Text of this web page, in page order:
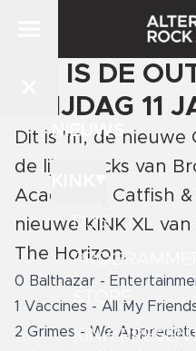
NIEUWS
DJ'S
STORE
KINK
DIT IS DE
VRIJDAG 11
Dit is 'm, de nieuwe
de lijst tracks van
Academic, Catfish
nieuwe KINK XL
The Horizon.
0 Balthazar -
1 Vaccines - All My
2 Grimes - We